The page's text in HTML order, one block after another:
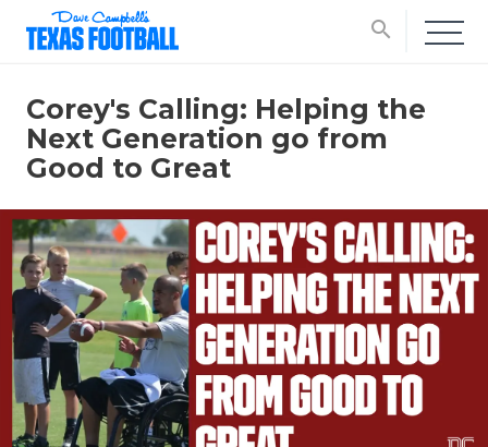
search
Corey's Calling: Helping the
Next Generation go from
Good to Great